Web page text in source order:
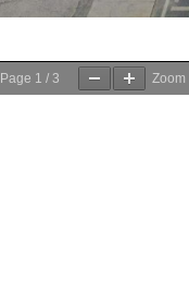
Page 1 / 3 Zoom